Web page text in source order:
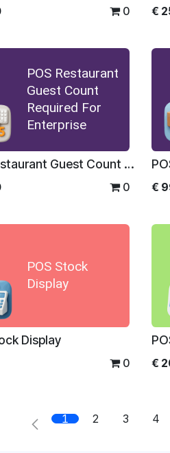
0 €
POS Restaurant
Guest Count
Required For
Enterprise
POS Restaurant Guest Count Required For Enterprise
0 €
POS Stock
Display
Display
0 €
1 2 3 4